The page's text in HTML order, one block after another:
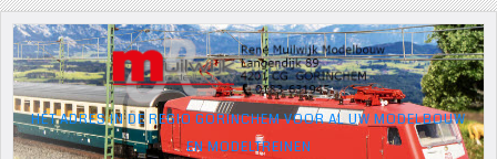
HÉT ADRES IN DE REGIO GORINCHEM VOOR AL UW MODELBOUW
EN MODELTREINEN